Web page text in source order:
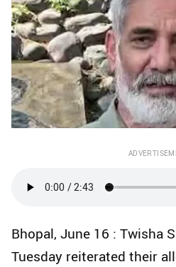
Bhopal, June 16 : Twisha
Tuesday reiterated their